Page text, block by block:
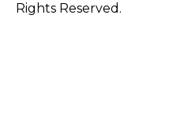
Rights Reserved.